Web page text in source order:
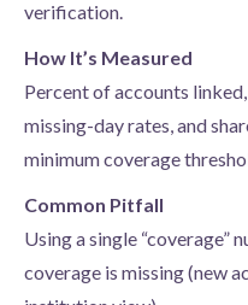
verification.
How It’s Measured
Percent of accounts
missing-day rates, and
minimum coverage
Common Pitfall
Using a single “coverage”
coverage is missing (new